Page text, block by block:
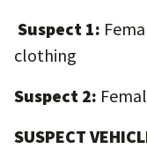
Suspect 1:
clothing
Suspect 2:
SUSPECT